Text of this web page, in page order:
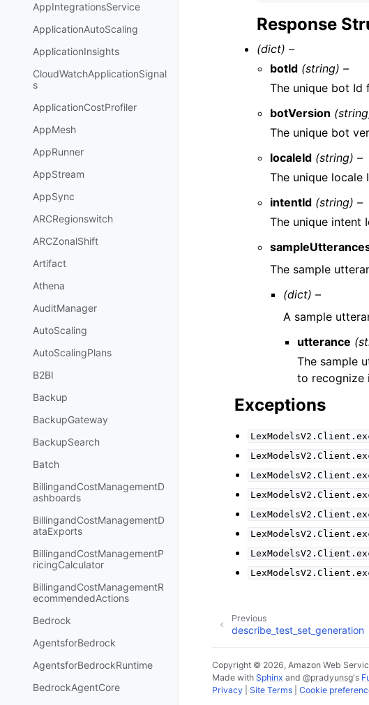
AppIntegrationsService
ApplicationAutoScaling
ApplicationInsights
CloudWatchApplicationSignal
s
ApplicationCostProfiler
AppMesh
AppRunner
AppStream
AppSync
ARCRegionswitch
ARCZonalShift
Artifact
Athena
AuditManager
AutoScaling
AutoScalingPlans
B2BI
Backup
BackupGateway
BackupSearch
Batch
BillingandCostManagementD
ashboards
BillingandCostManagementD
ataExports
BillingandCostManagementP
ricingCalculator
BillingandCostManagementR
ecommendedActions
Bedrock
AgentsforBedrock
AgentsforBedrockRuntime
BedrockAgentCore
Response
(dict) –
botId (string) –
The unique bot Id
botVersion
The unique bot
localeId (string) –
The unique
intentId (string) –
The unique intent
The sample
(dict) –
A sample
utterance
The sample
to recognize
Exceptions
Previous
describe_test_set_generation
Copyright © 2026, Amazon Web
Made with Sphinx and @pradyunsg's
Privacy
Site Terms Cookie